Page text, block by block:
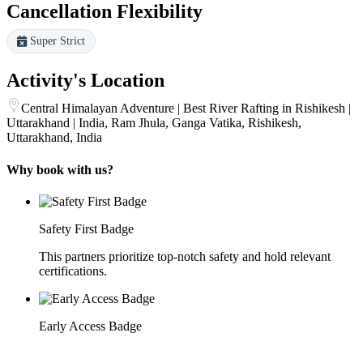
Cancellation Flexibility
Super Strict
Activity's Location
Central Himalayan Adventure | Best River Rafting in Rishikesh |
Uttarakhand | India, Ram Jhula, Ganga Vatika, Rishikesh,
Uttarakhand, India
Why book with us?
Safety First Badge
This partners prioritize top-notch safety and hold relevant
certifications.
Early Access Badge